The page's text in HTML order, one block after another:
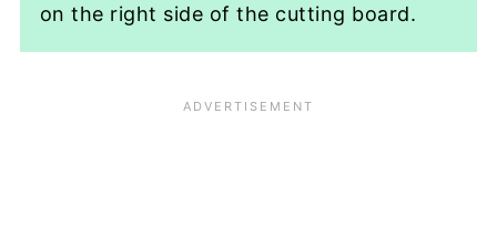
on the right side of the cutting board.